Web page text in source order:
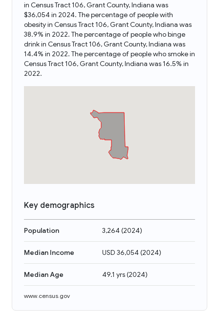
in Census Tract 106, Grant County, Indiana was
$36,054 in 2024. The percentage of people with
obesity in Census Tract 106, Grant County, Indiana was
38.9% in 2022. The percentage of people who binge
drink in Census Tract 106, Grant County, Indiana was
14.4% in 2022. The percentage of people who smoke in
Census Tract 106, Grant County, Indiana was 16.5% in
2022.
Key demographics
Population 3,264(2024)
Median Income USD 36,054(2024)
Median Age 49.1 yrs(2024)
www.census.gov